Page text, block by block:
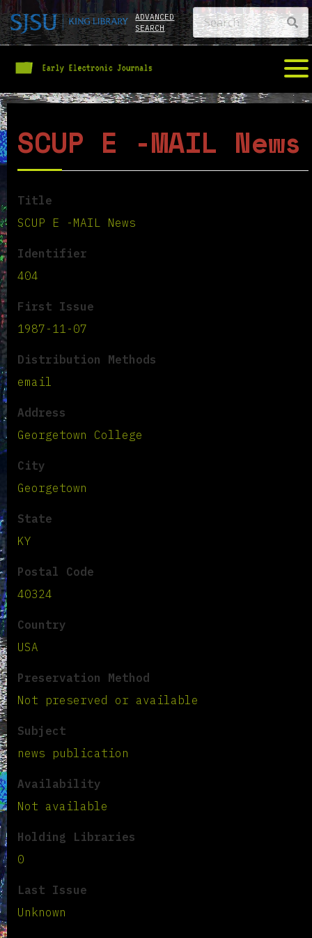
ADVANCED
SEARCH
SCUP E -MAIL News
Title
SCUP E -MAIL News
Identifier
404
First Issue
1987-11-07
Distribution Methods
email
Address
Georgetown College
City
Georgetown
State
KY
Postal Code
40324
Country
USA
Preservation Method
Not preserved or available
Subject
news publication
Availability
Not available
Holding Libraries
0
Last Issue
Unknown